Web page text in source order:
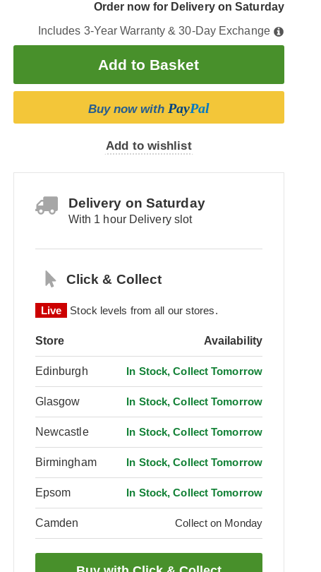
Order now for Delivery on Saturday
Includes 3-Year Warranty & 30-Day Exchange
Buy now with PayPal
Add to wishlist
Delivery on Saturday
With 1 hour Delivery slot
Click & Collect
Live Stock levels from all our stores.
Store Availability
Edinburgh In Stock, Collect Tomorrow
Glasgow In Stock, Collect Tomorrow
Newcastle In Stock, Collect Tomorrow
Birmingham In Stock, Collect Tomorrow
Epsom In Stock, Collect Tomorrow
Camden Collect on Monday